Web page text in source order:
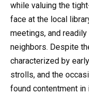
while valuing the
face at the local
meetings, and
neighbors. Despite
characterized by
strolls, and the
found contentment